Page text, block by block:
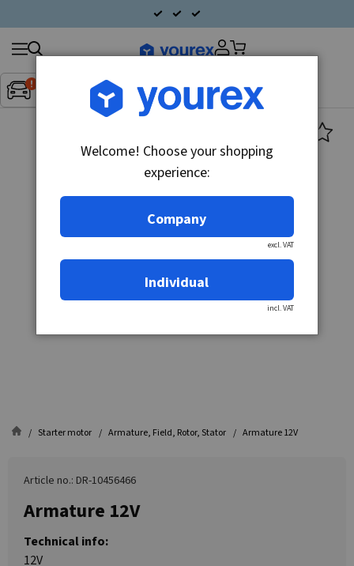
Inget fordon valt▼
Search
products
Starter motor Armature, Field, Rotor, Stator Armature 12V
Article no.: DR-10456466
Armature 12V
Technical info:
12V
Welcome! Choose your shopping
experience:
Company
excl. VAT
Individual
incl. VAT